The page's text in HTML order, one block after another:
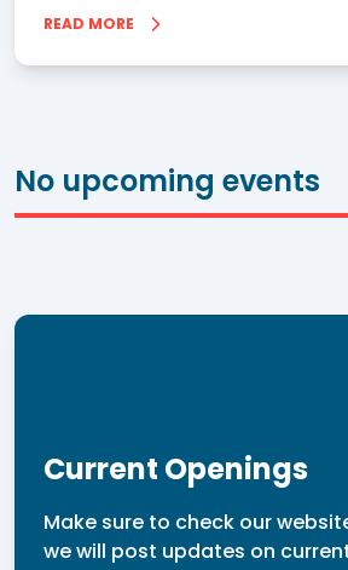
READ MORE
No upcoming events
Current Openings
Make sure to check our
we will post updates on